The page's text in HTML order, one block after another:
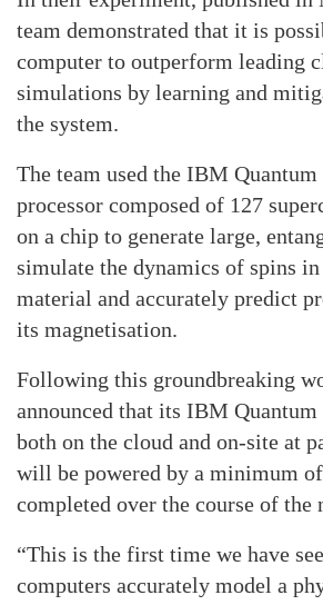
team demonstrated that it is
computer to outperform leading
simulations by learning and
the system.
The team used the IBM Quantum
processor composed of 127
on a chip to generate large,
simulate the dynamics of spins
material and accurately predict
its magnetisation.
Following this groundbreaking
announced that its IBM Quantum
both on the cloud and on-site at
will be powered by a minimum
completed over the course of the
“This is the first time we have
computers accurately model a